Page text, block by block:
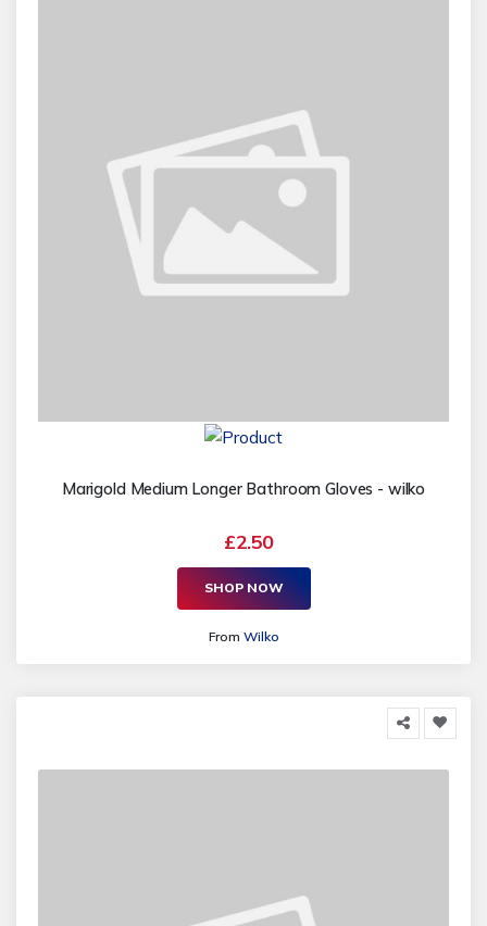
Marigold Medium Longer Bathroom Gloves - wilko
£2.50
SHOP NOW
From Wilko